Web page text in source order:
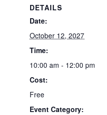
DETAILS
Date:
October 12, 2027
Time:
10:00 am - 12:00 pm
Cost:
Free
Event Category: